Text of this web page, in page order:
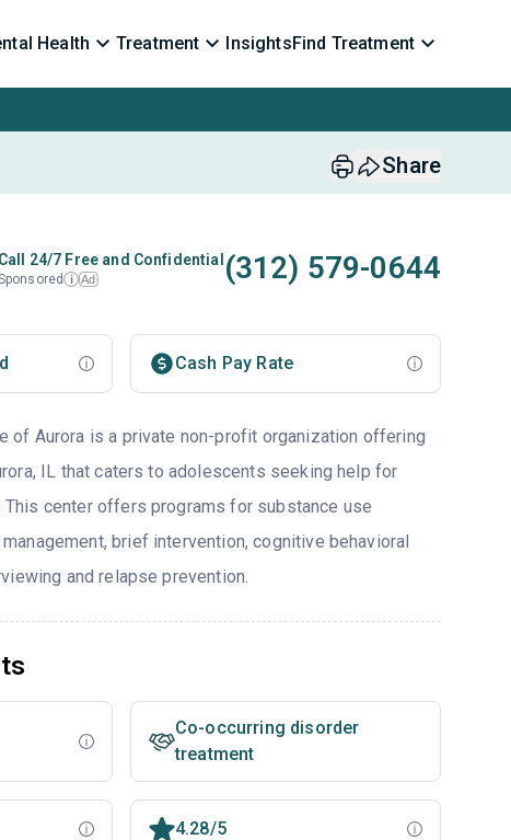
Health Treatment InsightsFind Treatment
Share
Call 24/7 Free and Confidential
i Ad (312) 579-0644
Cash Pay Rate
of Aurora is a private non-profit organization offering
IL that caters to adolescents seeking help for
center offers programs for substance use
brief intervention, cognitive behavioral
and relapse prevention.
Co-occurring disorder
treatment
4.28/5